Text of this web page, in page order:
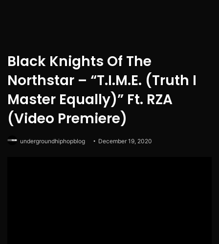
Black Knights Of The
Northstar – “T.I.M.E. (Truth I
Master Equally)” Ft. RZA
(Video Premiere)
undergroundhiphopblog December 19, 2020